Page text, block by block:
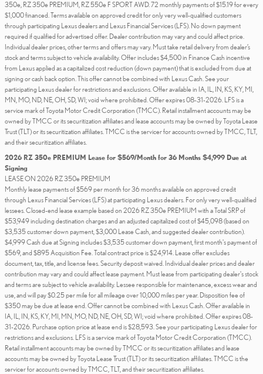
350e, RZ 350e PREMIUM, RZ 550e F SPORT AWD. 72 monthly payments of $15.19 for every
$1,000 financed. Terms available on approved credit for only very well-qualified customers
through participating Lexus dealers and Lexus Financial Services (LFS). No down payment
required if qualified for advertised offer. Dealer contribution may vary and could affect price.
Individual dealer prices, other terms and offers may vary. Must take retail delivery from dealer’s
stock and terms subject to vehicle availability. Offer includes $4,500 in Finance Cash incentive
from Lexus applied as a capitalized cost reduction (down payment) that is excluded from due at
signing or cash back option. This offer cannot be combined with Lexus Cash. See your
participating Lexus dealer for restrictions and exclusions. Offer available in IA, IL, IN, KS, KY, MI,
MN, MO, ND, NE, OH, SD, WI; void where prohibited. Offer expires 08-31-2026. LFS is a
service mark of Toyota Motor Credit Corporation (TMCC). Retail installment accounts may be
owned by TMCC or its securitization affiliates and lease accounts may be owned by Toyota Lease
Trust (TLT) or its securitization affiliates. TMCC is the servicer for accounts owned by TMCC, TLT,
and their securitization affiliates.
2026 RZ 350e PREMIUM Lease for $569/Month for 36 Months $4,999 Due at
Signing
LEASE ON 2026 RZ 350e PREMIUM
Monthly lease payments of $569 per month for 36 months available on approved credit
through Lexus Financial Services (LFS) at participating Lexus dealers. For only very well-qualified
lessees. Closed-end lease example based on 2026 RZ 350e PREMIUM with a Total SRP of
$53,949 including destination charges and an adjusted capitalized cost of $45,098 (based on
$3,535 customer down payment, $3,000 Lease Cash, and suggested dealer contribution).
$4,999 Cash due at Signing includes $3,535 customer down payment, first month's payment of
$569, and $895 Acquisition Fee. Total contract price is $24,914. Lease offer excludes
document, tax, title, and license fees. Security deposit waived. Individual dealer prices and dealer
contribution may vary and could affect lease payment. Must lease from participating dealer's stock
and terms are subject to vehicle availability. Lessee responsible for maintenance, excess wear and
use, and will pay $0.25 per mile for all mileage over 10,000 miles per year. Disposition fee of
$350 may be due at lease end. Offer cannot be combined with Lexus Cash. Offer available in
IA, IL, IN, KS, KY, MI, MN, MO, ND, NE, OH, SD, WI; void where prohibited. Offer expires 08-
31-2026. Purchase option price at lease end is $28,593. See your participating Lexus dealer for
restrictions and exclusions. LFS is a service mark of Toyota Motor Credit Corporation (TMCC).
Retail installment accounts may be owned by TMCC or its securitization affiliates and lease
accounts may be owned by Toyota Lease Trust (TLT) or its securitization affiliates. TMCC is the
servicer for accounts owned by TMCC, TLT, and their securitization affiliates.